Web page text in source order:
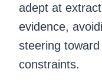
adept at
evidence,
steering
constraints.